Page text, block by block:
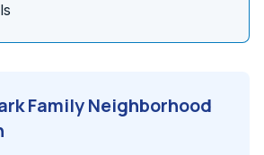
Family Neighborhood